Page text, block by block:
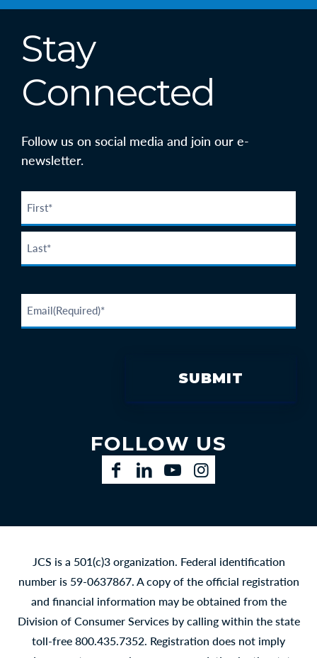
Stay
Connected
Follow us on social media and join our e-
newsletter.
FOLLOW US
JCS is a 501(c)3 organization. Federal identification
number is 59-0637867. A copy of the official registration
and financial information may be obtained from the
Division of Consumer Services by calling within the state
toll-free 800.435.7352. Registration does not imply